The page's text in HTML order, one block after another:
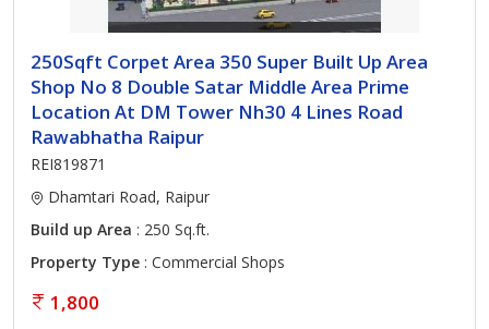
250Sqft Corpet Area 350 Super Built Up Area
Shop No 8 Double Satar Middle Area Prime
Location At DM Tower Nh30 4 Lines Road
Rawabhatha Raipur
REI819871
Dhamtari Road, Raipur
Build up Area : 250 Sq.ft.
Property Type : Commercial Shops
1,800